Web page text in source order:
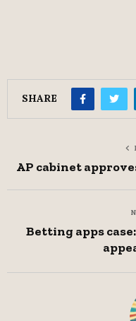
SHARE
AP cabinet
Betting apps